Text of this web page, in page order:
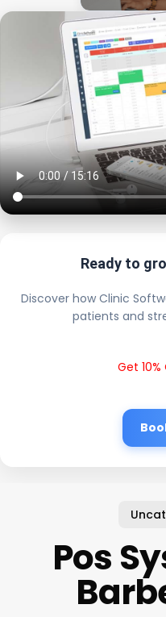
Ready to
Discover how Clinic
patients and
Get 10%
Pos